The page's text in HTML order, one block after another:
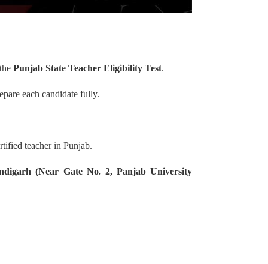
Punjab State Teacher Eligibility Test.
each candidate fully.
teacher in Punjab.
(Near Gate No. 2, Panjab University